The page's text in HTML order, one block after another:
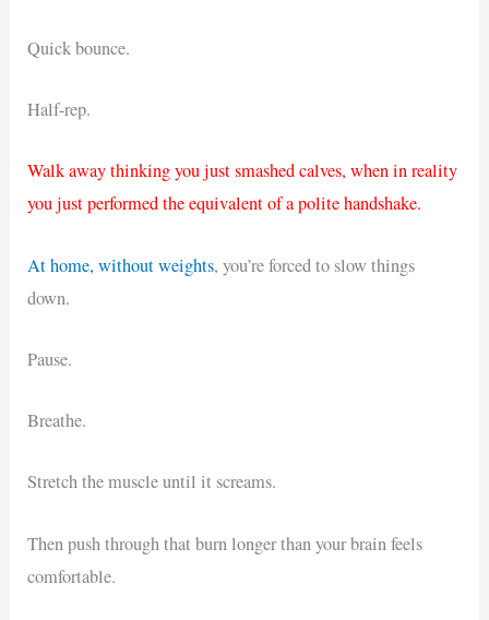
Quick bounce.
Half-rep.
Walk away thinking you just smashed calves, when in reality
you just performed the equivalent of a polite handshake.
At home, without weights, you’re forced to slow things
down.
Pause.
Breathe.
Stretch the muscle until it screams.
Then push through that burn longer than your brain feels
comfortable.